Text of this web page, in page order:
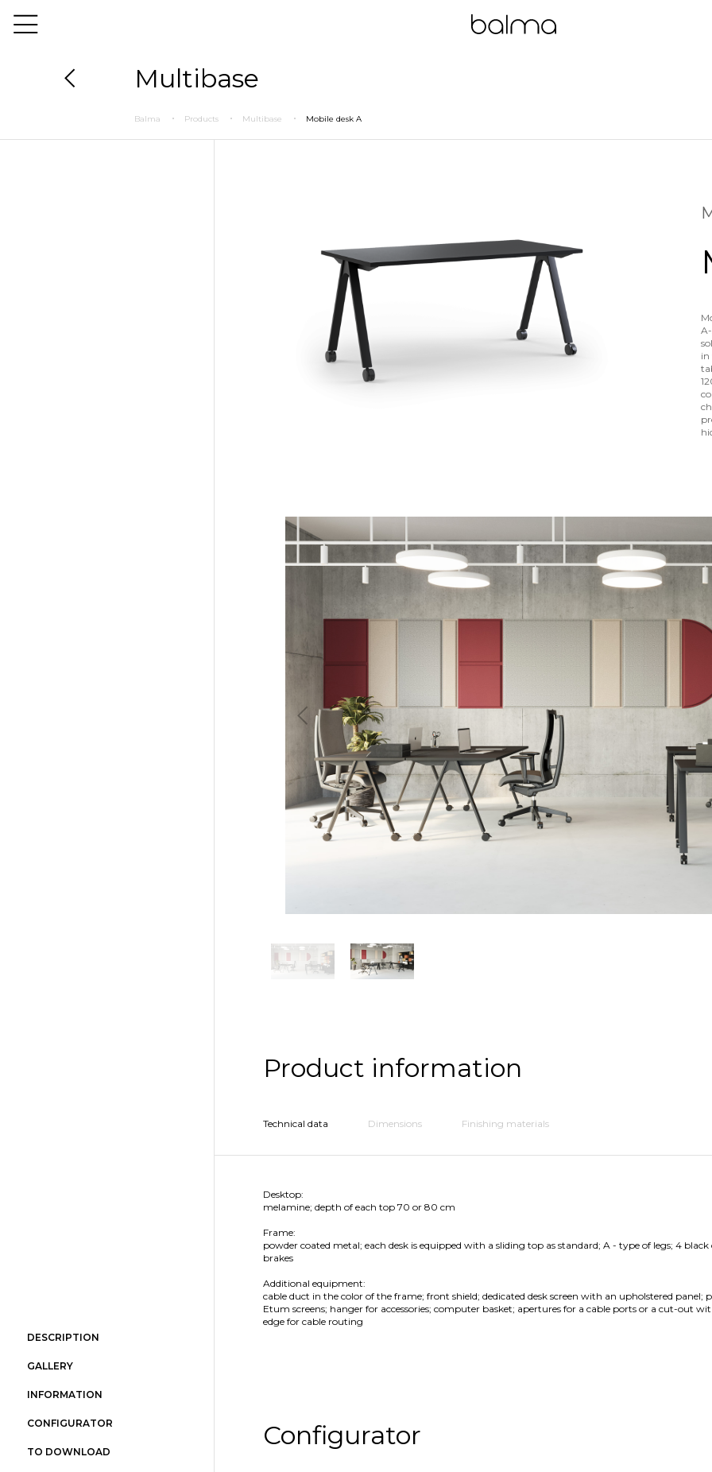
Multibase
Balma Products Multibase Mobile desk A
DESCRIPTION
GALLERY
INFORMATION
CONFIGURATOR
TO DOWNLOAD
in
Previous
Product information
Technical data Dimensions Finishing materials
Desktop:
melamine; depth of each top 70 or 80 cm
Frame:
powder coated metal; each desk is equipped with a sliding top as standard; A - type of legs; 4
brakes
Additional equipment:
cable duct in the color of the frame; front shield; dedicated desk screen with an upholstered panel;
Etum screens; hanger for accessories; computer basket; apertures for a cable ports or a cut-out
edge for cable routing
Configurator